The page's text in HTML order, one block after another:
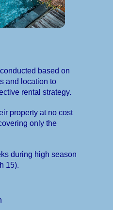
based on
and location to
rental strategy.
property at no cost
only the
during high season
15).